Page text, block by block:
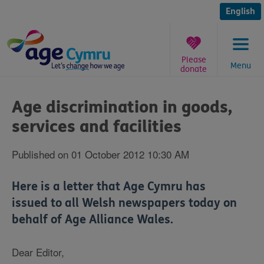
content
English
Menu
Please
donate
are
here:
Age discrimination in goods,
services and facilities
Published on 01 October 2012 10:30 AM
Here is a letter that Age Cymru has
issued to all Welsh newspapers today on
behalf of Age Alliance Wales.
Dear Editor,